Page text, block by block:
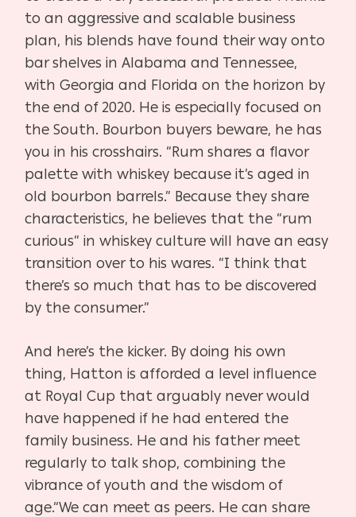
to an aggressive and scalable business
plan, his blends have found their way onto
bar shelves in Alabama and Tennessee,
with Georgia and Florida on the horizon by
the end of 2020. He is especially focused on
the South. Bourbon buyers beware, he has
you in his crosshairs. “Rum shares a flavor
palette with whiskey because it’s aged in
old bourbon barrels.” Because they share
characteristics, he believes that the “rum
curious” in whiskey culture will have an easy
transition over to his wares. “I think that
there’s so much that has to be discovered
by the consumer.”
And here’s the kicker. By doing his own
thing, Hatton is afforded a level influence
at Royal Cup that arguably never would
have happened if he had entered the
family business. He and his father meet
regularly to talk shop, combining the
vibrance of youth and the wisdom of
age.“We can meet as peers. He can share